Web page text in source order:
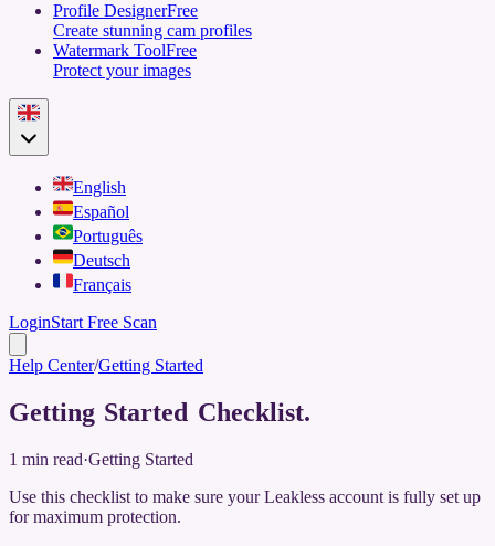
Profile DesignerFree
Create stunning cam profiles
Watermark ToolFree
Protect your images
English
Español
Português
Deutsch
Français
LoginStart Free Scan
Help Center/Getting Started
Getting Started Checklist.
1 min read·Getting Started
Use this checklist to make sure your Leakless account is fully set up
for maximum protection.